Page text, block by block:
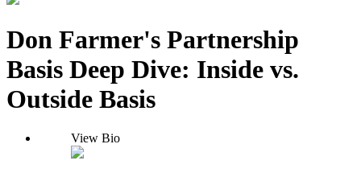
Don Farmer's Partnership
Basis Deep Dive: Inside vs.
Outside Basis
View Bio